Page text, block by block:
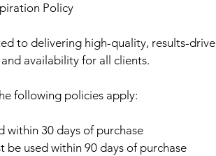
Policy
to delivering high-quality, results-
availability for all clients.
following policies apply:
within 30 days of purchase
be used within 90 days of purchase